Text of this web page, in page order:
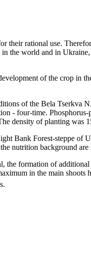
their rational use.
in the world and in
of the crop in
of the Bela Tserkva
- four-time.
density of planting was
Bank Forest-steppe of
nutrition background are
the formation of
in the main shoots